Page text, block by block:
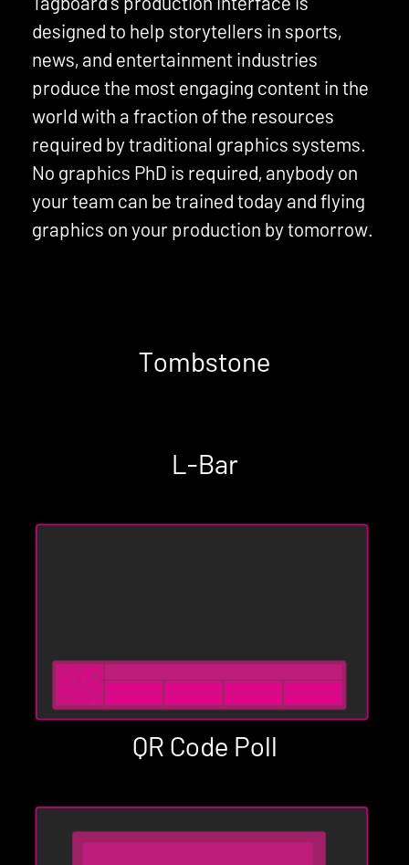
designed to help storytellers in sports,
news, and entertainment industries
produce the most engaging content in the
world with a fraction of the resources
required by traditional graphics systems.
No graphics PhD is required, anybody on
your team can be trained today and flying
graphics on your production by tomorrow.
Tombstone
L-Bar
QR Code Poll